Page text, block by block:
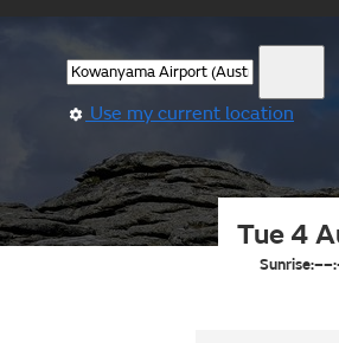
Use my current location
Tue 4
Sunrise: